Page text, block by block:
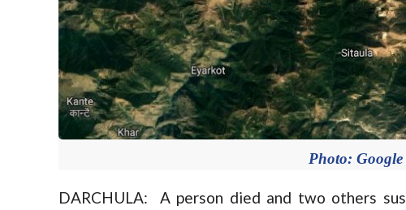
Photo:
DARCHULA: A person died and two others